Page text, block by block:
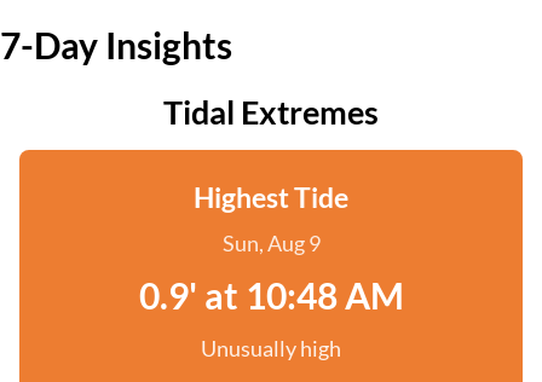
7-Day Insights
Tidal Extremes
Highest Tide
Sun, Aug 9
0.9' at 10:48 AM
Unusually high